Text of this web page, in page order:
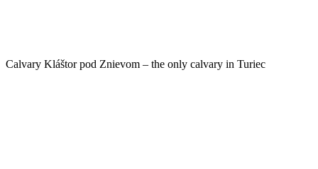
Calvary Kláštor pod Znievom – the only calvary in Turiec